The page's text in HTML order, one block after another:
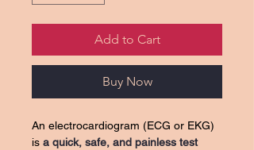
Add to Cart
Buy Now
An electrocardiogram (ECG or EKG)
is a quick, safe, and painless test